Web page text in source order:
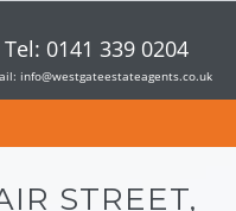
Tel: 0141 339 0204
info@westgateestateagents.co.uk
STREET,